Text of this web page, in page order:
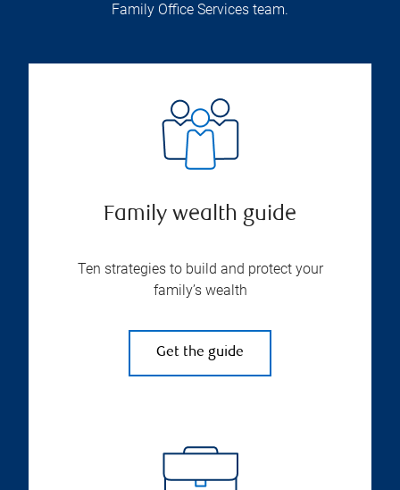
Family Office Services team.
Family wealth guide
Ten strategies to build and protect your
family’s wealth
Get the guide